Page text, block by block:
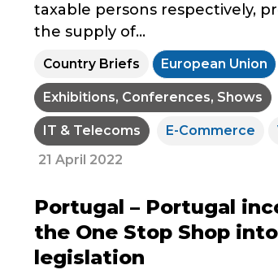
taxable persons respectively,
the supply of...
Country Briefs European Union
Exhibitions, Conferences, Shows
IT & Telecoms E-Commerce
21 April 2022
Portugal – Portugal
the One Stop Shop into
legislation